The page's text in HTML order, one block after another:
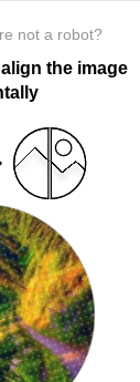
not a robot?
the image